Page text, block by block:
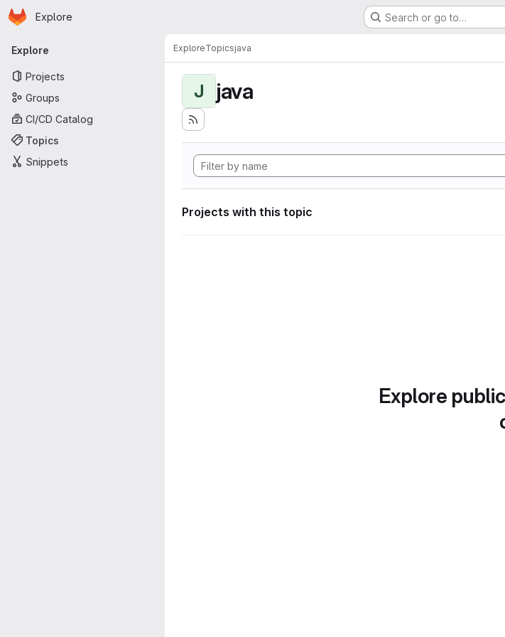
Skip to main content
Homepage
Explore Search or go to…
Primary navigation
Explore
Projects
Groups
CI/CD Catalog
Topics
Snippets
ExploreTopicsjava
J java
Projects with this topic
Explore